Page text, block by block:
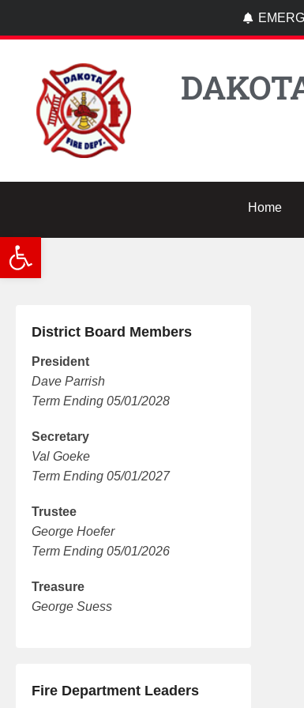
Open toolbar
Home
District Board Members
President
Dave Parrish
Term Ending 05/01/2028
Secretary
Val Goeke
Term Ending 05/01/2027
Trustee
George Hoefer
Term Ending 05/01/2026
Treasure
George Suess
Fire Department Leaders